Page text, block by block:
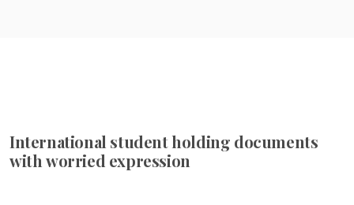
International student holding documents
with worried expression